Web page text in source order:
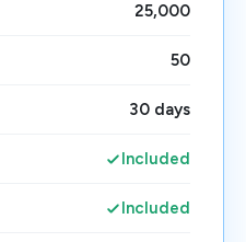
25,000
50
30 days
Included
Included